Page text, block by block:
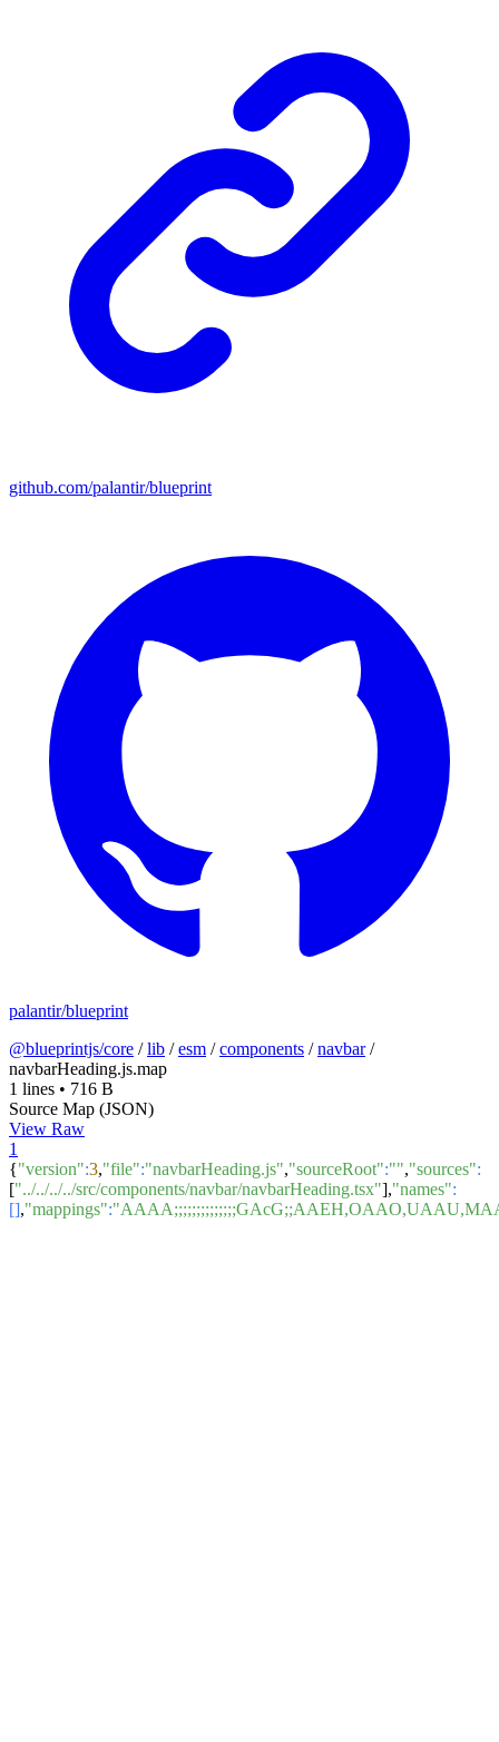
github.com/palantir/blueprint
palantir/blueprint
@blueprintjs/core /lib /esm /components /navbar/
navbarHeading.js.map
1 lines • 716 B
Source Map (JSON)
View Raw
1
{"version":3,"file":"navbarHeading.js","sourceRoot":"","sources":
["../../../../src/components/navbar/navbarHeading.tsx"],"names":
[],"mappings":